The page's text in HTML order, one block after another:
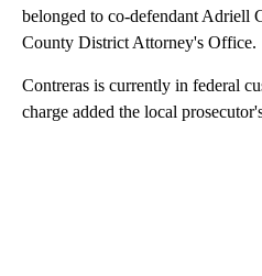
belonged to co-defendant Adriell
County District Attorney's Office.
Contreras is currently in federal
charge added the local